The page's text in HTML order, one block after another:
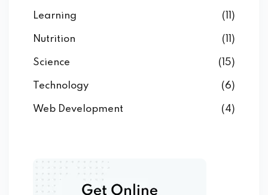
Learning (11)
Nutrition (11)
Science (15)
Technology (6)
Web Development (4)